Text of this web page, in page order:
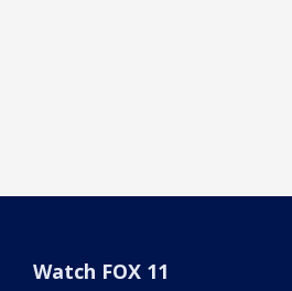
Watch FOX 11